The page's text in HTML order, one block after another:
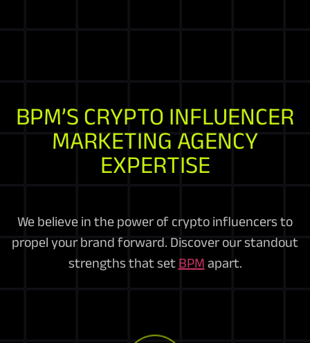
BPM’S CRYPTO INFLUENCER
MARKETING AGENCY
EXPERTISE
We believe in the power of crypto influencers to
propel your brand forward. Discover our standout
strengths that set BPM apart.